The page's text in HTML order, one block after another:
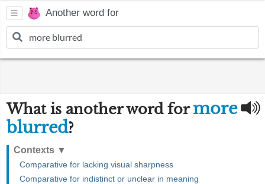
Another word for
What is another word formore
blurred?
Contexts ▼
Comparative for lacking visual sharpness
Comparative for indistinct or unclear in meaning